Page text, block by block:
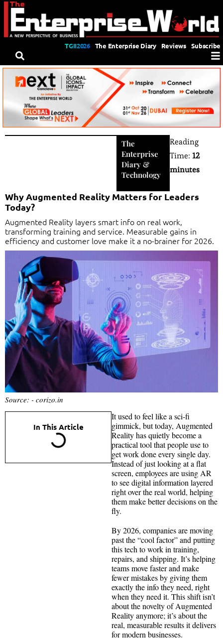
TGII2026 The Enterprise Diary Reviews Subscribe
The
Enterprise
Diary &
Technology
Reading
Time: 12
minutes
Why Augmented Reality Matters for Leaders
Today?
Augmented Reality layers smart info on real work,
transforming training and service. Measurable gains in
efficiency and customer love make it a no-brainer for 2026.
Source: - corizo.in
In This Article
It used to feel like a sci-fi
gimmick, but today, Augmented
Reality has quietly become a
practical tool that people use to
get work done every single day.
Instead of just looking at a flat
screen, employees are using AR
to see digital information layered
right over the real world, helping
them make better decisions on the
fly.
By 2026, companies are moving
past the “cool factor” and putting
this tech to work in training,
repairs, and shipping. It’s helping
teams move faster and make
fewer mistakes by giving them
exactly the info they need, right
when they need it. This shift isn’t
about the novelty of Augmented
Reality anymore; it’s about the
real, measurable results it delivers
for modern businesses.